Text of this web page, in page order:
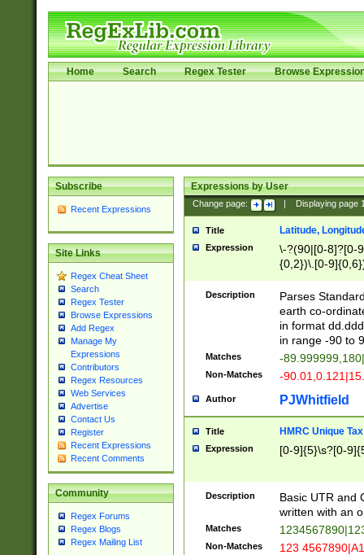
Home Search Regex Tester Browse
Subscribe
Recent Expressions
Site Links
Regex Cheat Sheet
Search
Regex Tester
Browse Expressions
Add Regex
Manage My
Expressions
Contributors
Regex Resources
Web Services
Advertise
Contact Us
Register
Recent Expressions
Recent Comments
Community
Regex Forums
Regex Blogs
Regex Mailing List
Expressions by User
Change page: Displaying page
Title Latitude,
Expression
\-?(90|[0-8]?[0-
{0,2})\.[0-
Description
Parses
earth co-
in format
in range -90 to
Matches -
Non-Matches -
Author PJWhitfield
Title HMRC Unique
Expression [0-9]{5}\s?[0-
Description
Basic UTR and
written with an
Matches
Non-Matches 123